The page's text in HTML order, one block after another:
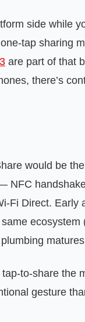
side while
sharing
are part of that
there’s
would be
NFC
Direct.
to-share the
gesture